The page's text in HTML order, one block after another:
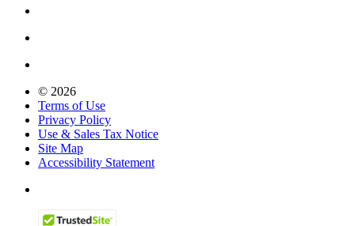
© 2026
Terms of Use
Privacy Policy
Use & Sales Tax Notice
Site Map
Accessibility Statement